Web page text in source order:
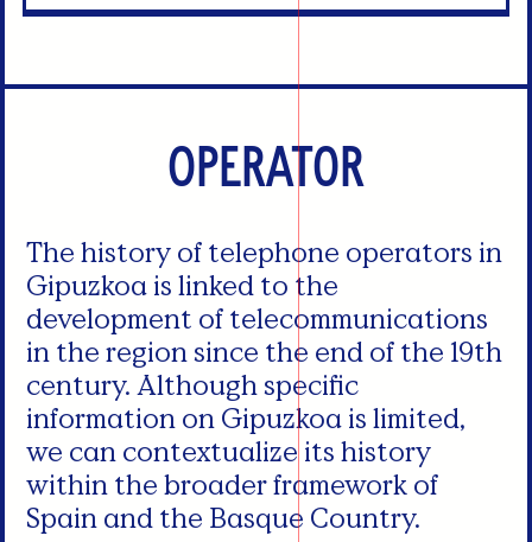
Operator
The history of telephone operators in
Gipuzkoa is linked to the
development of telecommunications
in the region since the end of the 19th
century. Although specific
information on Gipuzkoa is limited,
we can contextualize its history
within the broader framework of
Spain and the Basque Country.